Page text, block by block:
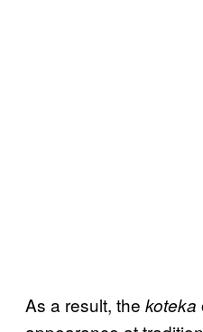
As a result, the koteka